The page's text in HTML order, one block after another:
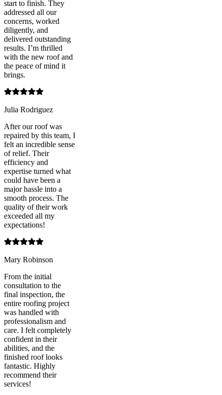
start to finish. They
addressed all our
concerns, worked
diligently, and
delivered outstanding
results. I’m thrilled
with the new roof and
the peace of mind it
brings.
Julia Rodriguez
After our roof was
repaired by this team, I
felt an incredible sense
of relief. Their
efficiency and
expertise turned what
could have been a
major hassle into a
smooth process. The
quality of their work
exceeded all my
expectations!
Mary Robinson
From the initial
consultation to the
final inspection, the
entire roofing project
was handled with
professionalism and
care. I felt completely
confident in their
abilities, and the
finished roof looks
fantastic. Highly
recommend their
services!